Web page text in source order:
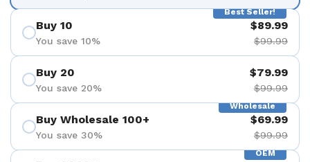
Best Seller!
Buy 10
You save 10%
$89.99
$99.99
Buy 20
You save 20%
$79.99
$99.99
Wholesale
Buy Wholesale 100+
You save 30%
$69.99
$99.99
OEM